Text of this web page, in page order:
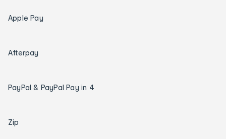
Apple Pay
Afterpay
PayPal & PayPal Pay in 4
Zip